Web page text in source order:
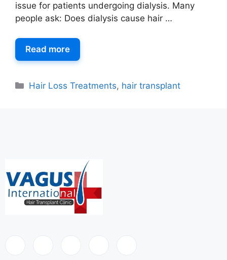
issue for patients undergoing dialysis. Many
people ask: Does dialysis cause hair …
Read more
Hair Loss Treatments, hair transplant